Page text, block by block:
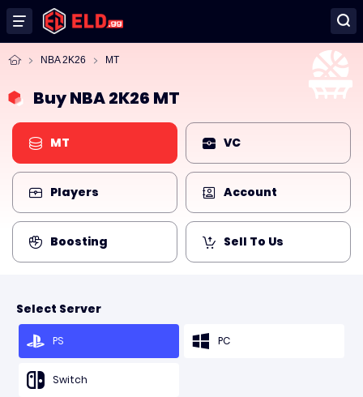
NBA 2K26 MT
Buy NBA 2K26 MT
MT VC
Players Account
Boosting Sell To Us
Select Server
PS PC
Switch